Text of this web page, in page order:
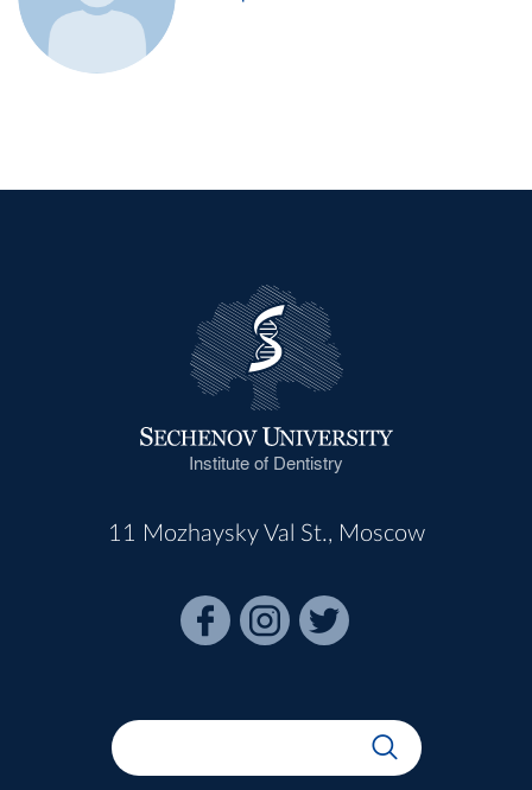
Institute of Dentistry
11 Mozhaysky Val St., Moscow